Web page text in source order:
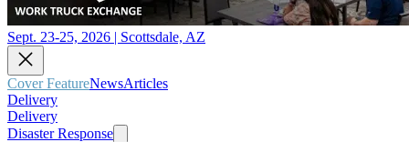
Sept. 23-25, 2026 | Scottsdale, AZ
Cover FeatureNewsArticles
Delivery
Delivery
Disaster Response